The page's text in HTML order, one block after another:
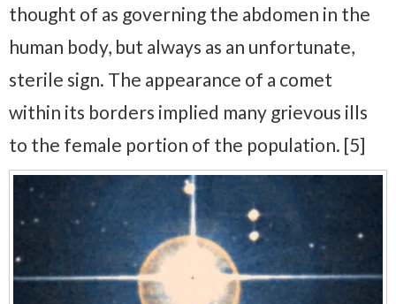
thought of as governing the abdomen in the
human body, but always as an unfortunate,
sterile sign. The appearance of a comet
within its borders implied many grievous ills
to the female portion of the population. [5]